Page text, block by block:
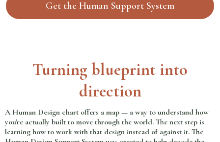
Get the Human Support System
Turning blueprint into
direction
A Human Design chart offers a map — a way to understand how
you're actually built to move through the world. The next step is
learning how to work with that design instead of against it. The